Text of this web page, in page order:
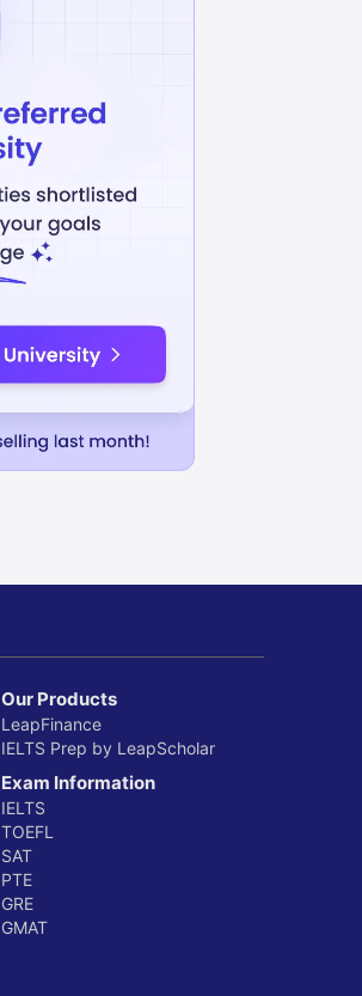
Our Products
LeapFinance
IELTS Prep by LeapScholar
Exam Information
IELTS
TOEFL
SAT
PTE
GRE
GMAT